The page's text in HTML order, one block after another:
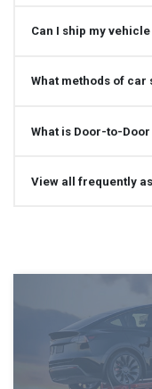
Can I ship my
What methods of
What is Door-to-
View all frequently